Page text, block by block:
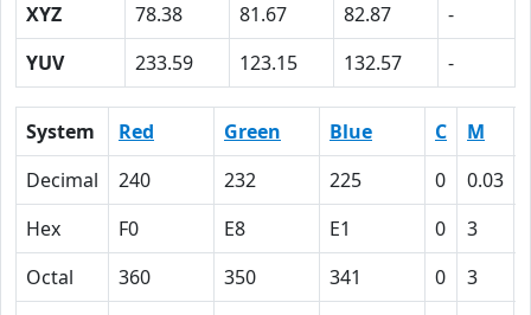
XYZ
78.38 81.67 82.87
-
YUV
233.59 123.15 132.57 -
System Red Green Blue C M
Decimal
240 232 225 0 0.03
Hex
F0 E8 E1 0 3
Octal
360 350 341 0 3